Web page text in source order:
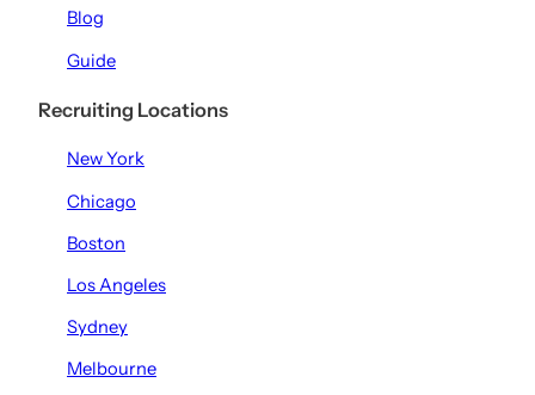
Blog
Guide
Recruiting Locations
New York
Chicago
Boston
Los Angeles
Sydney
Melbourne